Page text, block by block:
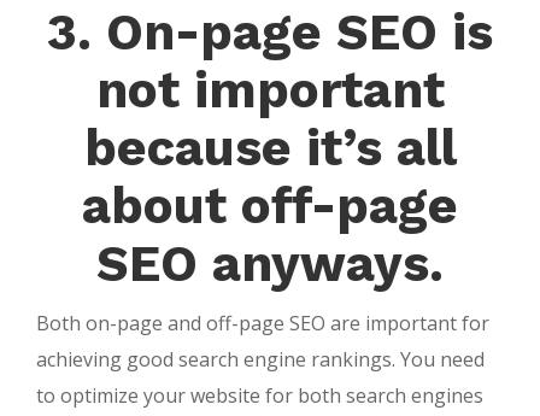
3. On-page SEO is
not important
because it’s all
about off-page
SEO anyways.
Both on-page and off-page SEO are important for
achieving good search engine rankings. You need
to optimize your website for both search engines